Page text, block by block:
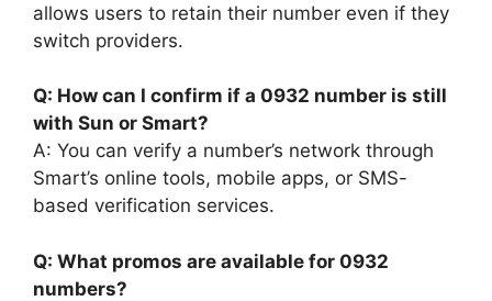
allows users to retain their number even if they
switch providers.
Q: How can I confirm if a 0932 number is still
with Sun or Smart?
A: You can verify a number’s network through
Smart’s online tools, mobile apps, or SMS-
based verification services.
Q: What promos are available for 0932
numbers?